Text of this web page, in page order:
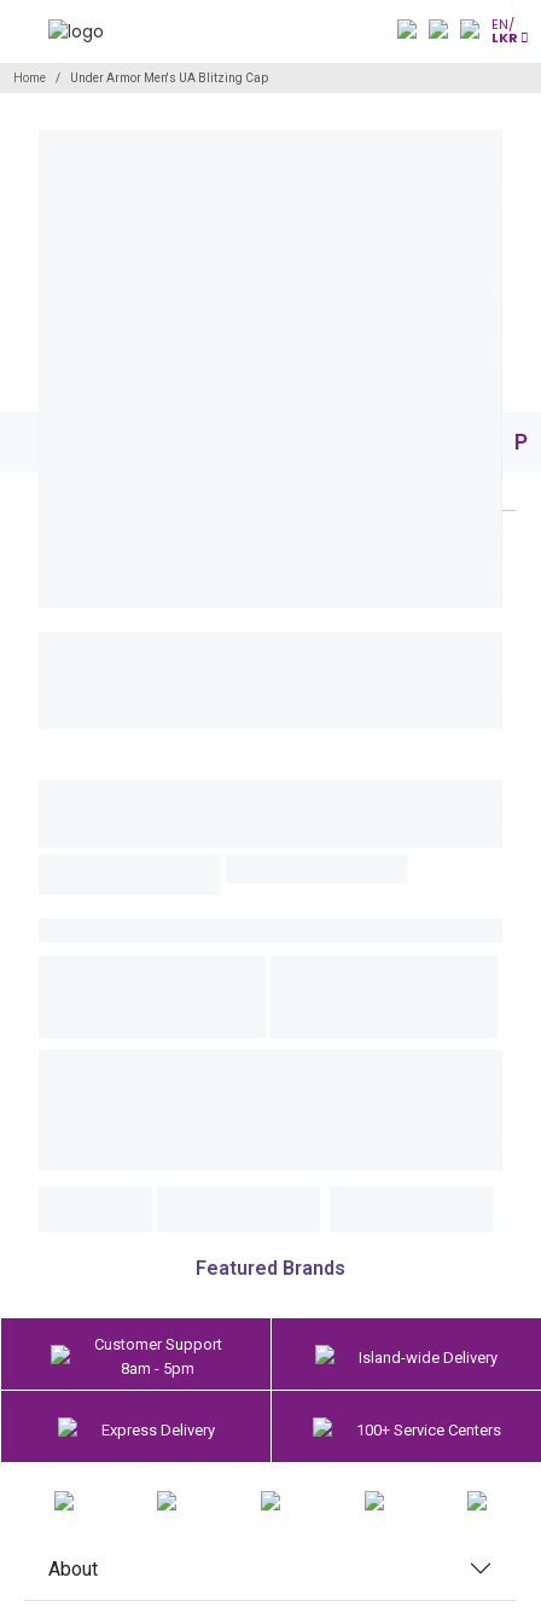
EN/
LKR
Home Under Armor Men's UA Blitzing Cap
Featured Brands
Customer Support
8am - 5pm
Island-wide Delivery
Express Delivery 100+ Service Centers
About